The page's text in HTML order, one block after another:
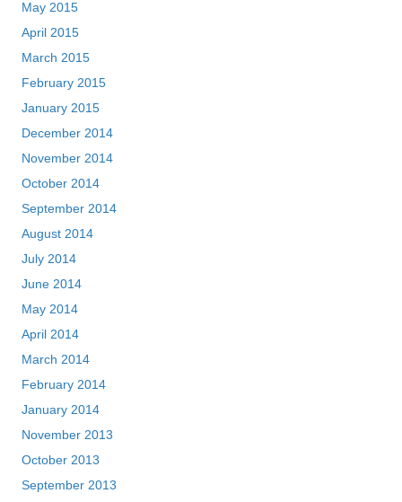
May 2015
April 2015
March 2015
February 2015
January 2015
December 2014
November 2014
October 2014
September 2014
August 2014
July 2014
June 2014
May 2014
April 2014
March 2014
February 2014
January 2014
November 2013
October 2013
September 2013